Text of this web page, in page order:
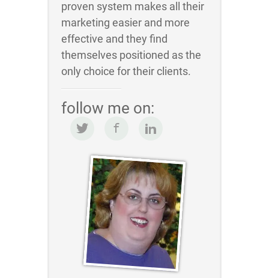
proven system makes all their
marketing easier and more
effective and they find
themselves positioned as the
only choice for their clients.
follow me on: